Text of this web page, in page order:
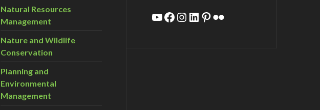
Natural Resources
Management
Nature and Wildlife
Conservation
Planning and
Environmental
Management
YouTube
Facebook
Instagram
LinkedIn
Pinterest
Flickr